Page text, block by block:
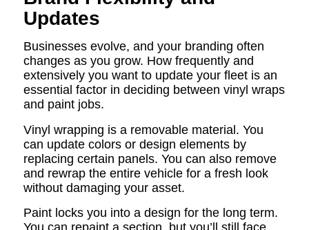
Updates
Businesses evolve, and your branding often
changes as you grow. How frequently and
extensively you want to update your fleet is an
essential factor in deciding between vinyl wraps
and paint jobs.
Vinyl wrapping is a removable material. You
can update colors or design elements by
replacing certain panels. You can also remove
and rewrap the entire vehicle for a fresh look
without damaging your asset.
Paint locks you into a design for the long term.
You can repaint a section, but you’ll still face